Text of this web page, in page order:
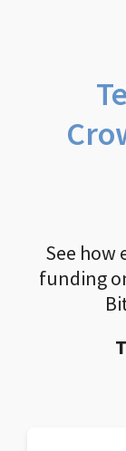
See how
funding